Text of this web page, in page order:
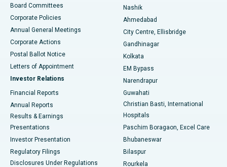
Best Hospital in Arepally, Warangal
Best Hospital in Arera Colony, Bhopal
Best Hospital in Jayanagar, Bangalore
Best Hospital in KK Nagar, Madurai
Best Hospital in Sector-19, Rourkela
Best Hospital in Swargate, Pune
Best Women’s Cancer Hospital in South Delhi
Board Committees
Corporate Policies
Annual General Meetings
Corporate Actions
Postal Ballot Notice
Letters of Appointment
Investor Relations
Financial Reports
Annual Reports
Results & Earnings
Presentations
Investor Presentation
Regulatory Filings
Disclosures Under Regulations
Nashik
Ahmedabad
City Centre, Ellisbridge
Gandhinagar
Kolkata
EM Bypass
Narendrapur
Guwahati
Christian Basti, International
Hospitals
Paschim Boragaon, Excel Care
Bhubaneswar
Bilaspur
Rourkela